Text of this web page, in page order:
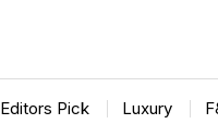
Editors Pick Luxury